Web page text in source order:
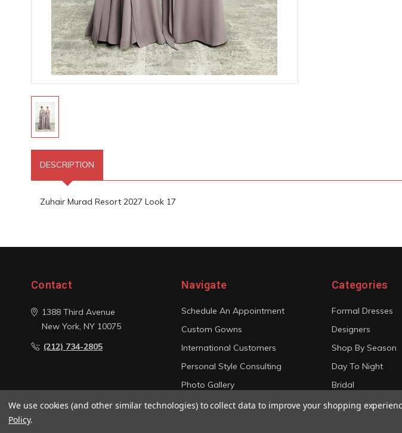
DESCRIPTION
Zuhair Murad Resort 2027 Look 17
Contact
1388 Third Avenue
New York, NY 10075
(212) 734-2805
Navigate
Schedule An Appointment
Custom Gowns
International Customers
Personal Style Consulting
Photo Gallery
Sitemap
Categories
Formal Dresses
Designers
Shop By Season
Day To Night
Bridal
View All
We use cookies (and other similar technologies) to collect data to improve your shopping
Policy.